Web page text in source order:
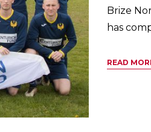
Brize
has
READ